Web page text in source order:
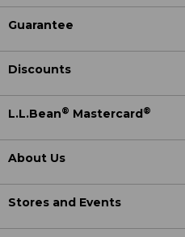
Guarantee
Discounts
L.L.Bean® Mastercard ®
About Us
Stores and Events